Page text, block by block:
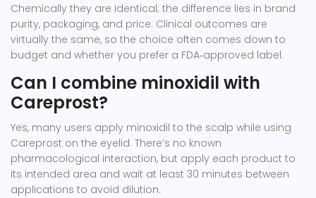
Chemically they are identical; the difference lies in brand
purity, packaging, and price. Clinical outcomes are
virtually the same, so the choice often comes down to
budget and whether you prefer a FDA‑approved label.
Can I combine minoxidil with
Careprost?
Yes, many users apply minoxidil to the scalp while using
Careprost on the eyelid. There’s no known
pharmacological interaction, but apply each product to
its intended area and wait at least 30 minutes between
applications to avoid dilution.